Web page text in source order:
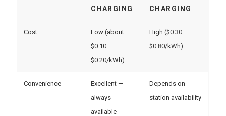
CHARGING
CHARGING
Cost
Low (about
$0.10–
$0.20/kWh)
High ($0.30–
$0.80/kWh)
Convenience
Excellent —
always
available
Depends on
station availability